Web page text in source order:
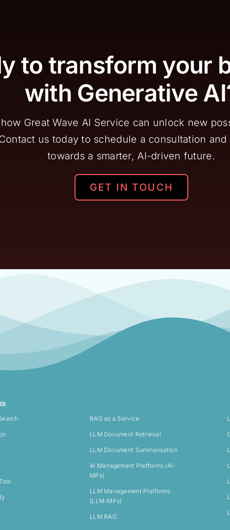
to transform your
with Generative
Great Wave AI Service can unlock new
us today to schedule a consultation
towards a smarter, AI-driven future.
GET IN TOUCH
RAG as a Service
LLM Document Retrieval
LLM Document Summarisation
AI Management Platforms (AI-
MPs)
LLM Management Platforms
(LLM-MPs)
LLM RAG